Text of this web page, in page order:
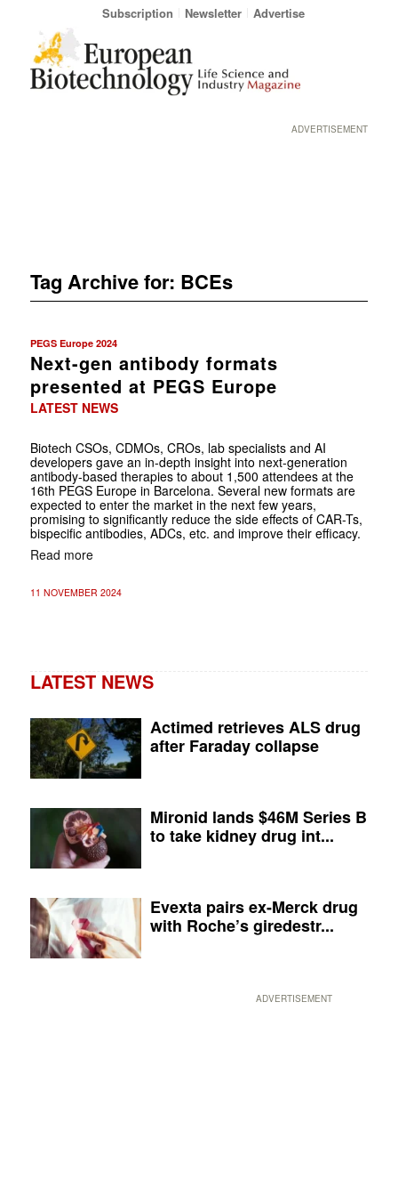
Subscription Newsletter Advertise
ADVERTISEMENT
Tag Archive for: BCEs
PEGS Europe 2024
Next-gen antibody formats
presented at PEGS Europe
LATEST NEWS
Biotech CSOs, CDMOs, CROs, lab specialists and AI
developers gave an in-depth insight into next-generation
antibody-based therapies to about 1,500 attendees at the
16th PEGS Europe in Barcelona. Several new formats are
expected to enter the market in the next few years,
promising to significantly reduce the side effects of CAR-Ts,
bispecific antibodies, ADCs, etc. and improve their efficacy.
Read more
11 NOVEMBER 2024
LATEST NEWS
Actimed retrieves ALS drug
after Faraday collapse
Mironid lands $46M Series B
to take kidney drug int...
Evexta pairs ex-Merck drug
with Roche’s giredestr...
ADVERTISEMENT